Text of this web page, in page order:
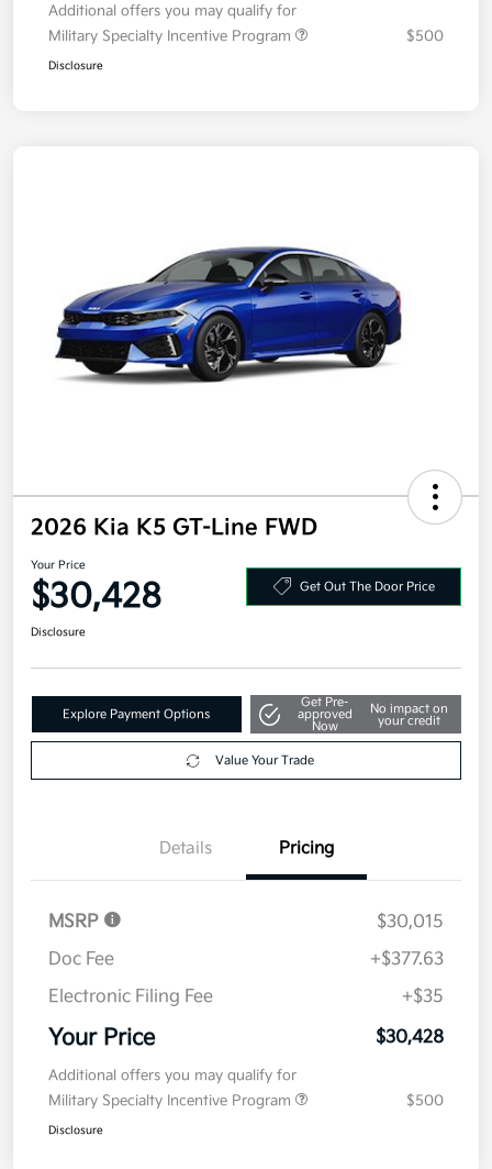
Additional offers you may qualify for
Military Specialty Incentive Program
$500
Disclosure
2026 Kia K5 GT-Line FWD
Your Price
$30,428 Get Out The Door Price
Disclosure
Explore Payment Options
Get Pre-
approved
Now
No impact on
your credit
Value Your Trade
Details Pricing
MSRP
$30,015
Doc Fee
+$377.63
Electronic Filing Fee
+$35
Your Price $30,428
Additional offers you may qualify for
Military Specialty Incentive Program
$500
Disclosure